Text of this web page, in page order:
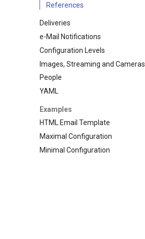
References
Deliveries
e-Mail Notifications
Configuration Levels
Images, Streaming and Cameras
People
YAML
Examples
HTML Email Template
Maximal Configuration
Minimal Configuration